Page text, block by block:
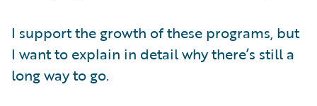
I support the growth of these programs, but
I want to explain in detail why there’s still a
long way to go.